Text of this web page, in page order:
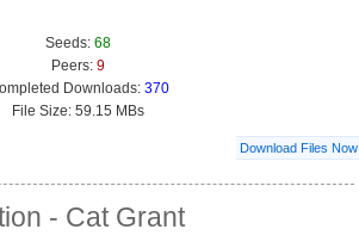
Seeds: 68
Peers: 9
Downloads: 370
File Size: 59.15 MBs
Download Files Now
- Cat Grant